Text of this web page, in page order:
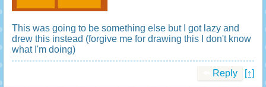
This was going to be something else but I got lazy and
drew this instead (forgive me for drawing this I don't know
what I'm doing)
Reply [↑]